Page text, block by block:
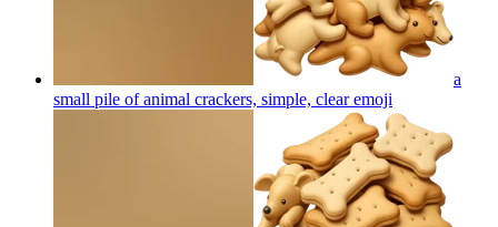
a
small pile of animal crackers, simple, clearemoji